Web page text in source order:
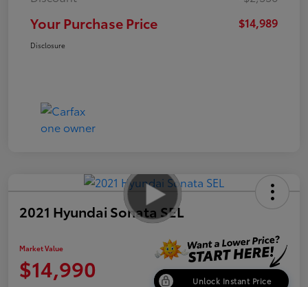
Your Purchase Price $14,989
Disclosure
2021 Hyundai Sonata SEL
Market Value
$14,990 Unlock Instant Price